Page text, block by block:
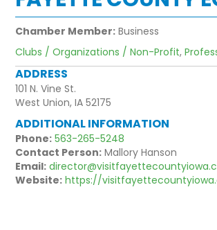
Chamber Member: Business
Clubs / Organizations / Non-Profit,
ADDRESS
101 N. Vine St.
West Union, IA 52175
ADDITIONAL INFORMATION
Phone: 563-265-5248
Contact Person: Mallory Hanson
Email:
Website: https://